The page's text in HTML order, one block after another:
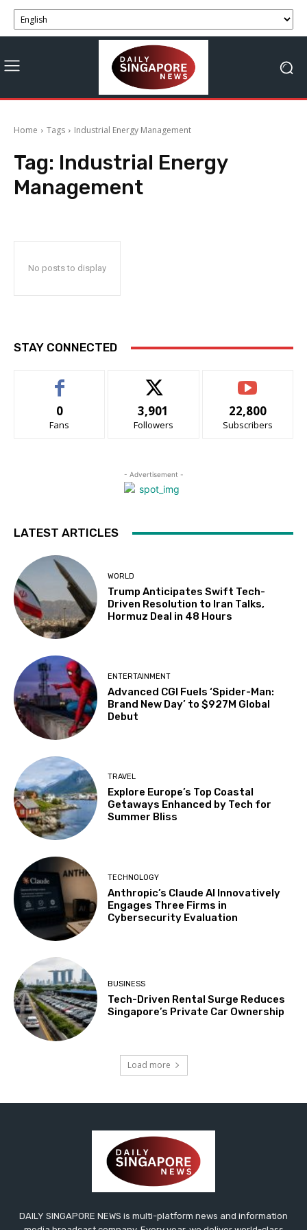
Home Tags Industrial Energy Management
Tag: Industrial Energy
Management
No posts to display
STAY CONNECTED
0
Fans
3,901
Followers
22,800
Subscribers
- Advertisement -
LATEST ARTICLES
WORLD
Trump Anticipates Swift Tech-
Driven Resolution to Iran Talks,
Hormuz Deal in 48 Hours
ENTERTAINMENT
Advanced CGI Fuels ‘Spider-Man:
Brand New Day’ to $927M Global
Debut
TRAVEL
Explore Europe’s Top Coastal
Getaways Enhanced by Tech for
Summer Bliss
TECHNOLOGY
Anthropic’s Claude AI Innovatively
Engages Three Firms in
Cybersecurity Evaluation
BUSINESS
Tech-Driven Rental Surge Reduces
Singapore’s Private Car Ownership
Load more
DAILY SINGAPORE NEWS is multi-platform news and information